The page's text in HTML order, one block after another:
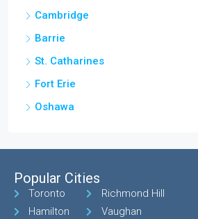
Cambridge
Barrie
St. Catharines
Fort Erie
Oshawa
Popular Cities
Toronto
Hamilton
Richmond Hill
Vaughan